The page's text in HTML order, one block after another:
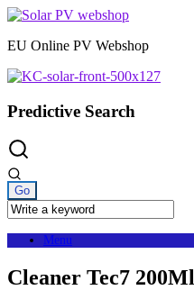
Skip
content
EU Online PV Webshop
Predictive Search
Menu
Cleaner Tec7 200Ml